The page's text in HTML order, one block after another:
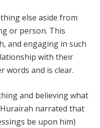
else aside from
or person. This
and engaging in such
with their
words and is clear.
and believing what
narrated that
be upon him)